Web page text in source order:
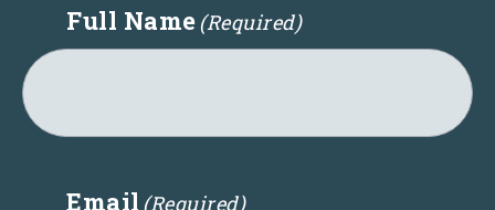
Full Name(Required)
Email (Required)